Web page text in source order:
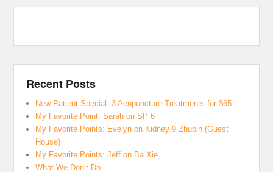
Recent Posts
New Patient Special: 3 Acupuncture Treatments for $65
My Favorite Point: Sarah on SP 6
My Favorite Points: Evelyn on Kidney 9 Zhubin (Guest
House)
My Favorite Points: Jeff on Ba Xie
What We Don’t Do